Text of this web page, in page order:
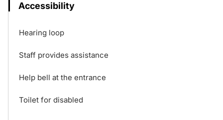
Accessibility
Hearing loop
Staff provides assistance
Help bell at the entrance
Toilet for disabled